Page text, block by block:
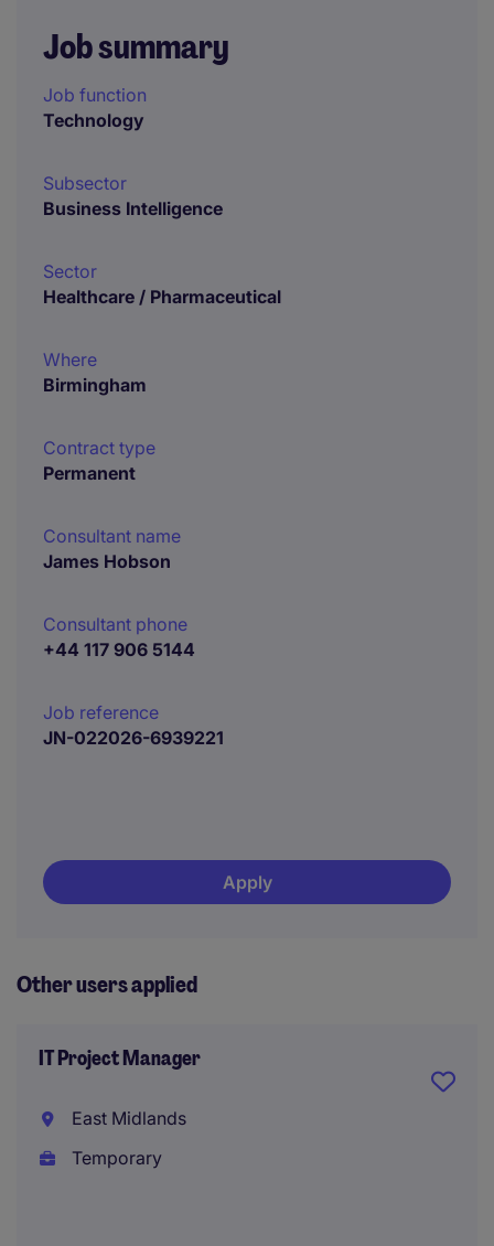
Job summary
Job function
Technology
Subsector
Business Intelligence
Sector
Healthcare / Pharmaceutical
Where
Birmingham
Contract type
Permanent
Consultant name
James Hobson
Consultant phone
+44 117 906 5144
Job reference
JN-022026-6939221
Apply
Other users applied
IT Project Manager
East Midlands
Temporary